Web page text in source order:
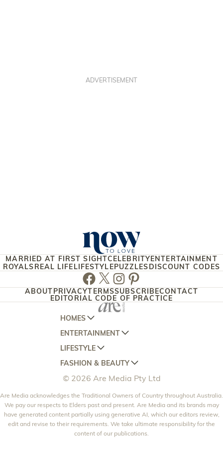
ADVERTISEMENT
MARRIED AT FIRST SIGHTCELEBRITYENTERTAINMENT
ROYALS REAL LIFE LIFESTYLE PUZZLES DISCOUNT CODES
Facebook
TwitterInstagram
Pinterest
ABOUT PRIVACYTERMSSUBSCRIBECONTACT
EDITORIAL CODE OF PRACTICE
HOMES
AUSTRALIAN HOUSE AND GARDEN
HOME BEAUTIFUL
BETTER HOMES AND GARDENS
YOUR HOME AND GARDEN
ENTERTAINMENT
WOMANS DAY
WOMANS DAY NZ
WHO
NEW IDEA
THAT'S LIFE
LIFESTYLE
WOMEN'S WEEKLY
WOMEN'S WEEKLY FOOD
NZ WOMAN'S WEEKLY FOOD
GOURMET TRAVELLER
BOUNTY PARENTS
FASHION & BEAUTY
MARIE CLAIRE
ELLE
BEAUTY HEAVEN
BEAUTY CREW
© 2026 Are Media Pty Ltd
Are Media acknowledges the Traditional Owners of Country throughout Australia.
We pay our respects to Elders past and present. Are Media and its brands may
have generated content partially using generative AI, which our editors review,
edit and revise to their requirements. We take ultimate responsibility for the
content of our publications.